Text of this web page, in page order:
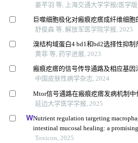
姜芊羽 等, 上海交通大学学报(医学版
巨噬细胞极化对瘢痕疙瘩成纤维细
舒俊森 等, 解放军医学院学报, 2025
溴结构域蛋白4 bd1和bd2选择性抑制
黄菲 等, 药学进展, 2023
瘢痕疙瘩的信号传导通路及相应基因
中国皮肤性病学杂志, 2024
Mtor信号通路在瘢痕疙瘩发病机制中
延边大学医学学报, 2025
Nutrient regulation targeting
intestinal mucosal healing: a
intestinal mucositis induced by
Toxicon, 2025